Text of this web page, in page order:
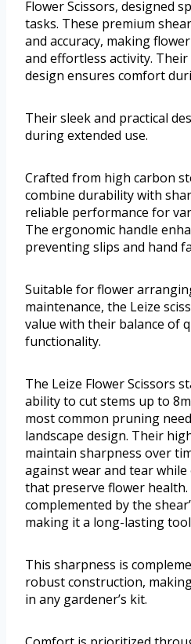
Flower Scissors, designed
tasks. These premium
and accuracy, making
and effortless activity. Their
design ensures comfort
Their sleek and practical
during extended use.
Crafted from high carbon
combine durability with
reliable performance for
The ergonomic handle
preventing slips and hand
Suitable for flower
maintenance, the Leize
value with their balance of
functionality.
The Leize Flower Scissors
ability to cut stems up to
most common pruning
landscape design. Their
maintain sharpness over
against wear and tear
that preserve flower
complemented by the
making it a long-lasting
This sharpness is
robust construction,
in any gardener’s kit.